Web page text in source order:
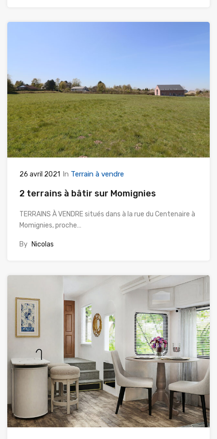
26 avril 2021 In Terrain à vendre
2 terrains à bâtir sur Momignies
TERRAINS À VENDRE situés dans à la rue du Centenaire à
Momignies, proche…
By Nicolas